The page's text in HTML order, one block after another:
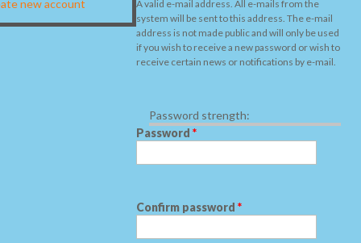
new account
A valid e-mail address. All e-mails from the
system will be sent to this address. The e-mail
address is not made public and will only be used
if you wish to receive a new password or wish to
receive certain news or notifications by e-mail.
Password strength:
Password *
Confirm password *